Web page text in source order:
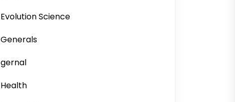
Evolution Science
Generals
gernal
Health